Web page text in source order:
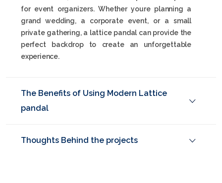
for event organizers. Whether youre planning a
grand wedding, a corporate event, or a small
private gathering, a lattice pandal can provide the
perfect backdrop to create an unforgettable
experience.
The Benefits of Using Modern Lattice
pandal
Thoughts Behind the projects